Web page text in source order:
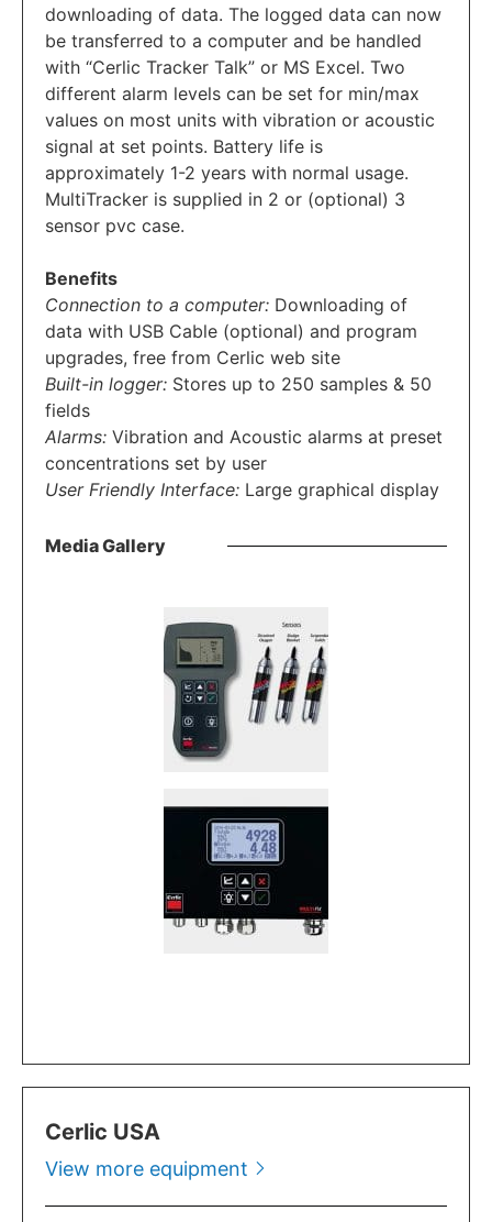
Cerlic USA
View more equipment
downloading of data. The logged data can now
be transferred to a computer and be handled
with “Cerlic Tracker Talk” or MS Excel. Two
different alarm levels can be set for min/max
values on most units with vibration or acoustic
signal at set points. Battery life is
approximately 1-2 years with normal usage.
MultiTracker is supplied in 2 or (optional) 3
sensor pvc case.
Benefits
Connection to a computer: Downloading of
data with USB Cable (optional) and program
upgrades, free from Cerlic web site
Built-in logger: Stores up to 250 samples & 50
fields
Alarms: Vibration and Acoustic alarms at preset
concentrations set by user
User Friendly Interface: Large graphical display
Media Gallery